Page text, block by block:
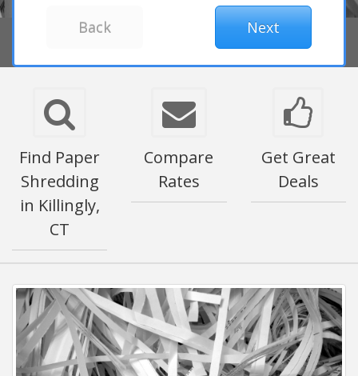
Find Paper
Shredding
in Killingly,
CT
Compare
Rates
Get Great
Deals